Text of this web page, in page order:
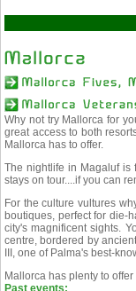
Why not try Mallorca for
great access to both
Mallorca has to offer.
The nightlife in Magaluf is
stays on tour....if you can
For the culture vultures
boutiques, perfect for die-
city's magnificent sights.
centre, bordered by
III, one of Palma's best-
Mallorca has plenty to
Past events;